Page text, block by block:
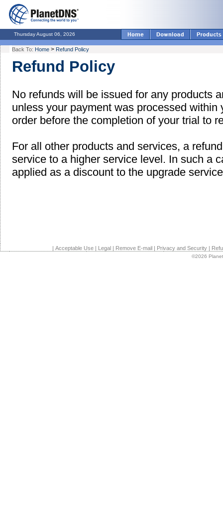
Thursday August 06, 2026
Back To: Home > Refund Policy
Refund Policy
No refunds will be issued for any products
unless your payment was processed
order before the completion of your trial to
For all other products and services, a
service to a higher service level. In such a
applied as a discount to the upgrade
| Acceptable Use | Legal | Remove E-mail | Privacy and Security |
©2026